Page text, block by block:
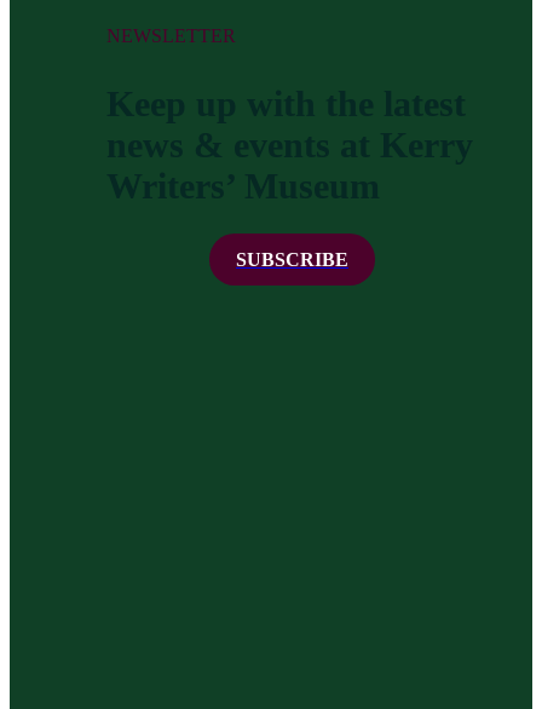
NEWSLETTER
Keep up with the latest
news & events at Kerry
Writers’ Museum
SUBSCRIBE